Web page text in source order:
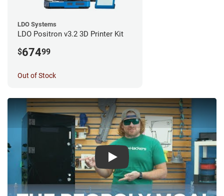
LDO Systems
LDO Positron v3.2 3D Printer Kit
$67499
Out of Stock
Play